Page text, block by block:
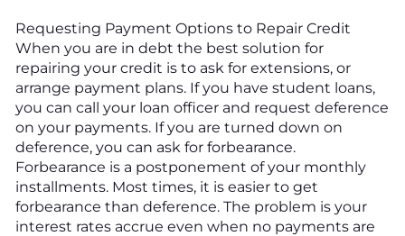
Requesting Payment Options to Repair Credit
When you are in debt the best solution for
repairing your credit is to ask for extensions, or
arrange payment plans. If you have student loans,
you can call your loan officer and request deference
on your payments. If you are turned down on
deference, you can ask for forbearance.
Forbearance is a postponement of your monthly
installments. Most times, it is easier to get
forbearance than deference. The problem is your
interest rates accrue even when no payments are